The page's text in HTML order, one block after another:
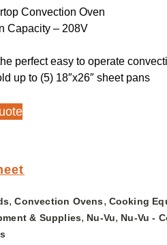
Convection Oven
Capacity – 208V
perfect easy to operate
up to (5) 18″x26″ sheet pans
,Convection Ovens, Cooking
& Supplies, Nu-Vu, Nu-Vu -